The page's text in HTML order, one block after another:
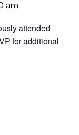
am
attended
for additional